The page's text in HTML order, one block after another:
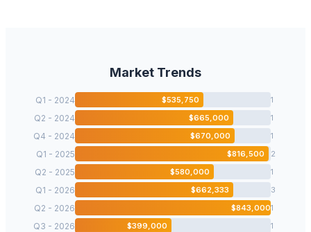
Market Trends
Q1 - 2024 $535,750 1
Q2 - 2024 $665,000 1
Q4 - 2024 $670,000 1
Q1 - 2025 $816,500 2
Q2 - 2025 $580,000 1
Q1 - 2026 $662,333 3
Q2 - 2026 $843,0001
Q3 - 2026 $399,000 1